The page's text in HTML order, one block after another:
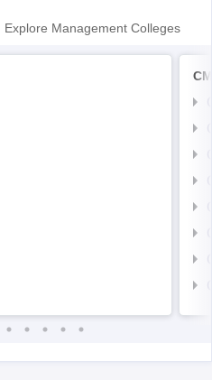
Explore Management Colleges